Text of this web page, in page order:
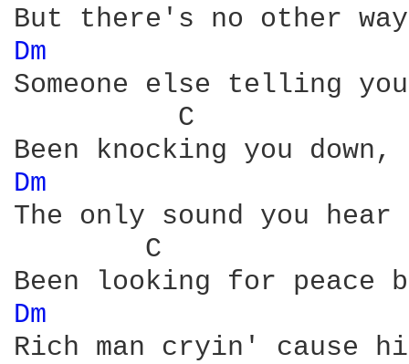
Dm
Someone else telling
C
Dm
The only sound you
C
Dm
Rich man cryin' cause